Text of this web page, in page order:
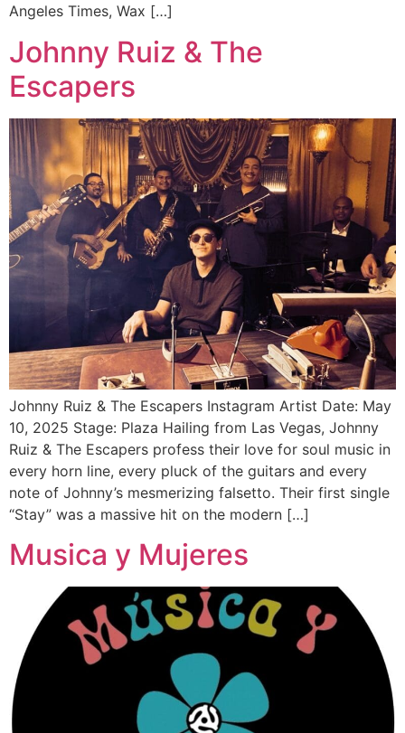
Angeles Times, Wax […]
Johnny Ruiz & The
Escapers
Johnny Ruiz & The Escapers Instagram Artist Date: May
10, 2025 Stage: Plaza Hailing from Las Vegas, Johnny
Ruiz & The Escapers profess their love for soul music in
every horn line, every pluck of the guitars and every
note of Johnny’s mesmerizing falsetto. Their first single
“Stay” was a massive hit on the modern […]
Musica y Mujeres